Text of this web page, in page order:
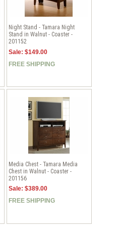
Night Stand - Tamara Night
Stand in Walnut - Coaster -
201152
Sale: $149.00
FREE SHIPPING
Media Chest - Tamara Media
Chest in Walnut - Coaster -
201156
Sale: $389.00
FREE SHIPPING